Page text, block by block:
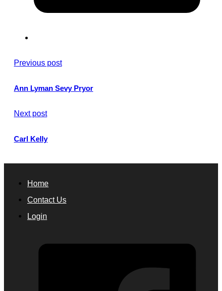
Previous post
Ann Lyman Sevy Pryor
Next post
Carl Kelly
Home
Contact Us
Login